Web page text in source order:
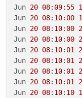
Jun 20 08: 09: 55
Jun 20 08: 10: 00
Jun 20 08: 10: 00
Jun 20 08: 10: 00
Jun 20 08: 10: 01
Jun 20 08: 10: 01
Jun 20 08: 10: 01
Jun 20 08: 10: 01
Jun 20 08: 10: 10